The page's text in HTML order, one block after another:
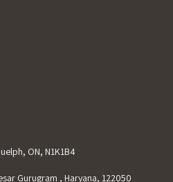
ON, N1K1B4
Gurugram , Haryana, 122050